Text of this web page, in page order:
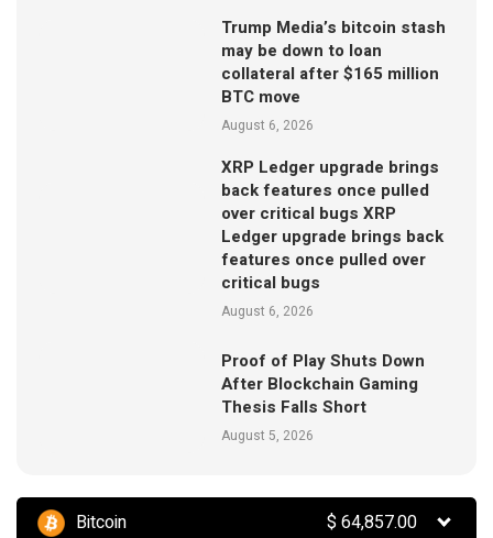
Trump Media’s bitcoin stash
may be down to loan
collateral after $165 million
BTC move
August 6, 2026
XRP Ledger upgrade brings
back features once pulled
over critical bugs XRP
Ledger upgrade brings back
features once pulled over
critical bugs
August 6, 2026
Proof of Play Shuts Down
After Blockchain Gaming
Thesis Falls Short
August 5, 2026
Bitcoin $64,857.00